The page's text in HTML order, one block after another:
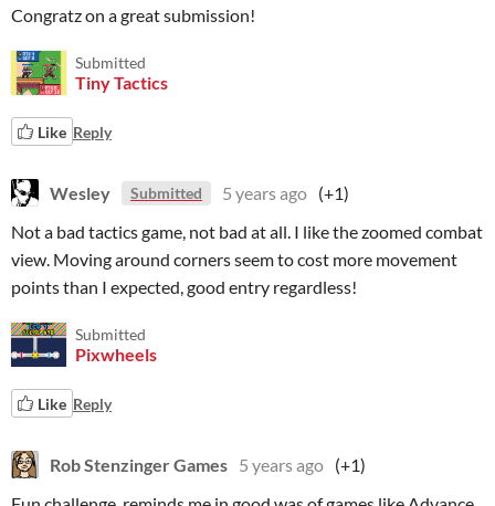
Congratz on a great submission!
Submitted
Tiny Tactics
Like Reply
Wesley Submitted 5 years ago (+1)
Not a bad tactics game, not bad at all. I like the zoomed combat
view. Moving around corners seem to cost more movement
points than I expected, good entry regardless!
Submitted
Pixwheels
Like Reply
Rob Stenzinger Games 5 years ago (+1)